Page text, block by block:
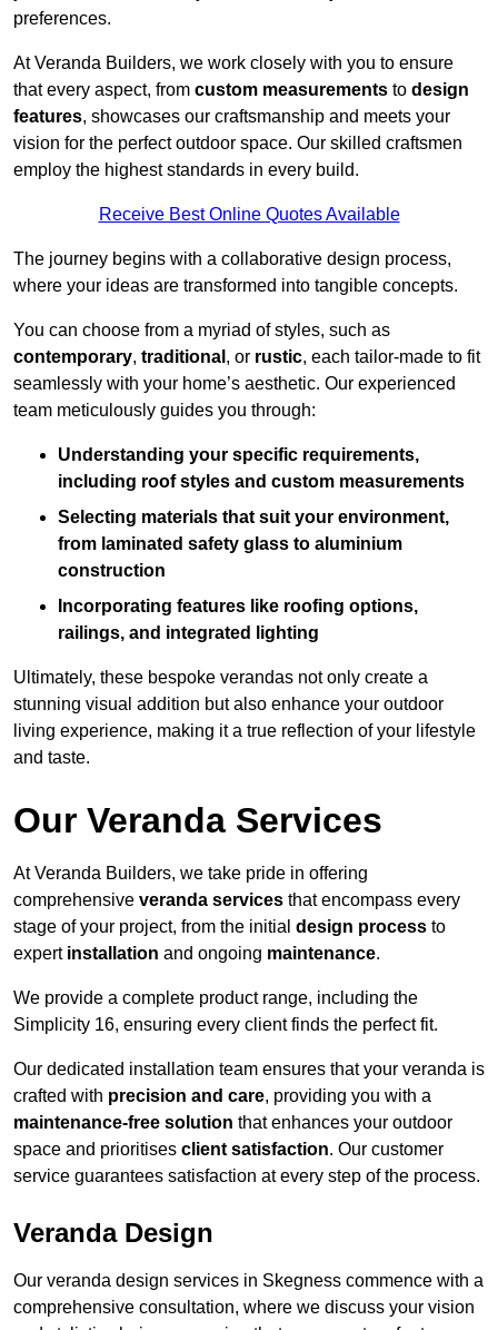
preferences.
At Veranda Builders, we work closely with you to ensure
that every aspect, from custom measurements to design
features, showcases our craftsmanship and meets your
vision for the perfect outdoor space. Our skilled craftsmen
employ the highest standards in every build.
Receive Best Online Quotes Available
The journey begins with a collaborative design process,
where your ideas are transformed into tangible concepts.
You can choose from a myriad of styles, such as
contemporary, traditional , or rustic, each tailor-made to fit
seamlessly with your home’s aesthetic. Our experienced
team meticulously guides you through:
Understanding your specific requirements,
including roof styles and custom measurements
Selecting materials that suit your environment,
from laminated safety glass to aluminium
construction
Incorporating features like roofing options,
railings, and integrated lighting
Ultimately, these bespoke verandas not only create a
stunning visual addition but also enhance your outdoor
living experience, making it a true reflection of your lifestyle
and taste.
Our Veranda Services
At Veranda Builders, we take pride in offering
comprehensive veranda services that encompass every
stage of your project, from the initial design process to
expert installation and ongoing maintenance.
We provide a complete product range, including the
Simplicity 16, ensuring every client finds the perfect fit.
Our dedicated installation team ensures that your veranda is
crafted with precision and care, providing you with a
maintenance-free solution that enhances your outdoor
space and prioritises client satisfaction. Our customer
service guarantees satisfaction at every step of the process.
Veranda Design
Our veranda design services in Skegness commence with a
comprehensive consultation, where we discuss your vision